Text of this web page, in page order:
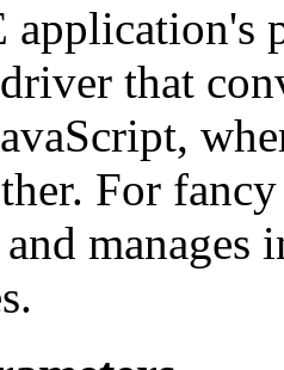
that
For
manages